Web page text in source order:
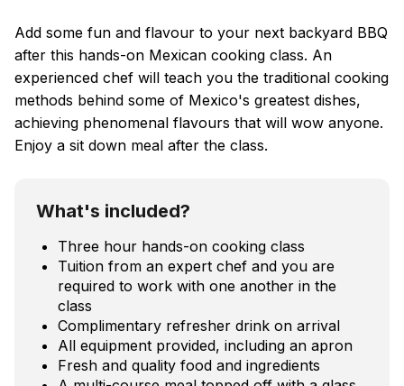
Add some fun and flavour to your next backyard BBQ
after this hands-on Mexican cooking class. An
experienced chef will teach you the traditional cooking
methods behind some of Mexico's greatest dishes,
achieving phenomenal flavours that will wow anyone.
Enjoy a sit down meal after the class.
What's included?
Three hour hands-on cooking class
Tuition from an expert chef and you are
required to work with one another in the
class
Complimentary refresher drink on arrival
All equipment provided, including an apron
Fresh and quality food and ingredients